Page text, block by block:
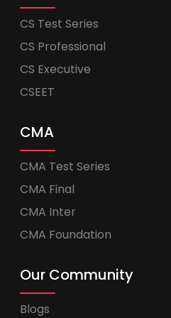
CS Test Series
CS Professional
CS Executive
CSEET
CMA
CMA Test Series
CMA Final
CMA Inter
CMA Foundation
Our Community
Blogs